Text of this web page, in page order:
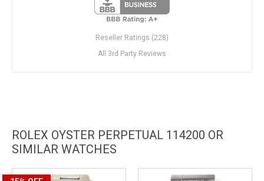
Reseller Ratings (228)
All 3rd Party Reviews
ROLEX OYSTER PERPETUAL 114200 OR
SIMILAR WATCHES